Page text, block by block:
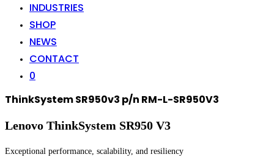
INDUSTRIES
SHOP
NEWS
CONTACT
0
ThinkSystem SR950v3 p/n RM-L-SR950V3
Lenovo ThinkSystem SR950 V3
Exceptional performance, scalability, and resiliency